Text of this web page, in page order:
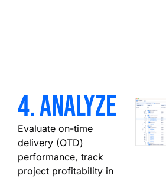
4. analyze
Evaluate on-time
delivery (OTD)
performance, track
project profitability in